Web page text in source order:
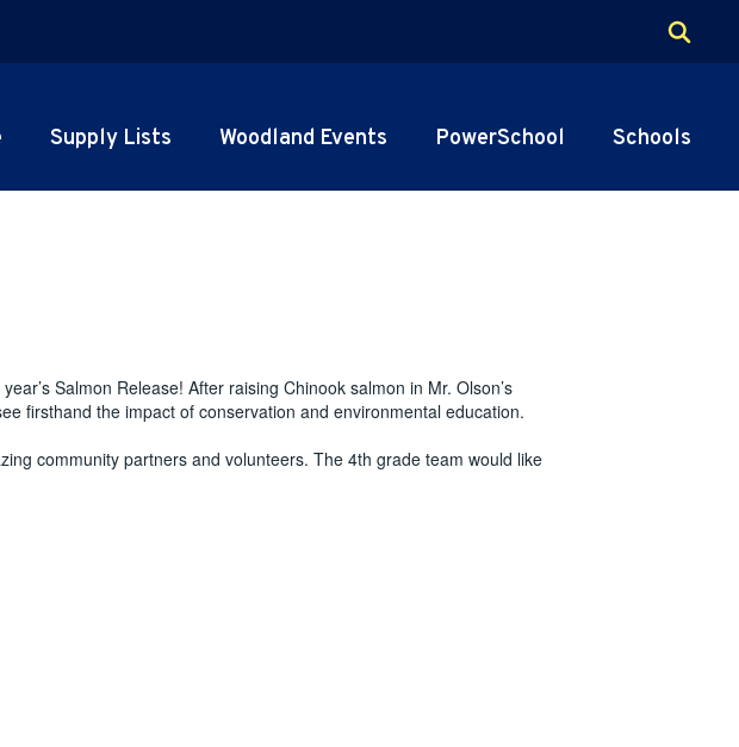
Supply Lists Woodland Events PowerSchool Schools
Salmon Release! After raising Chinook salmon in Mr. Olson’s
firsthand the impact of conservation and environmental education.
community partners and volunteers. The 4th grade team would like